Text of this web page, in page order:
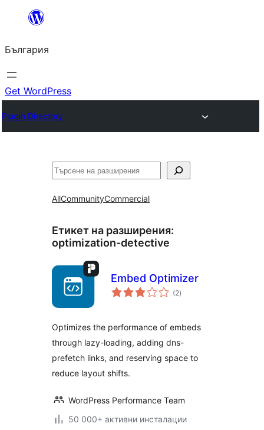
България
Get WordPress
Plugin Directory
Търсене
AllCommunityCommercial
Етикет на разширения:
optimization-detective
Embed Optimizer
(2общо
оценки
)
Optimizes the performance of embeds
through lazy-loading, adding dns-
prefetch links, and reserving space to
reduce layout shifts.
WordPress Performance Team
50 000+ активни инсталации